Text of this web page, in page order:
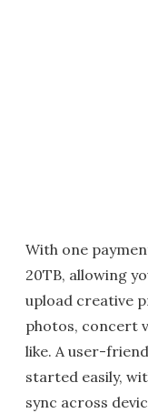
With one
20TB, allowing
upload creative
photos, concert
like. A user-
started easily,
sync across